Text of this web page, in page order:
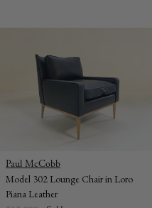
Vendor:
Paul McCobb
Model 302 Lounge Chair in Loro
Piana Leather